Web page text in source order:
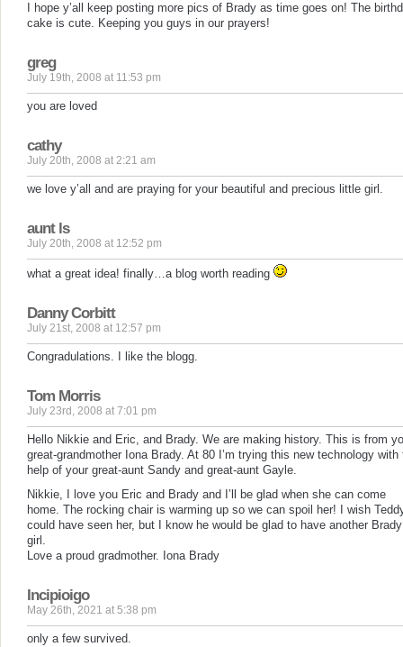
I hope y’all keep posting more pics of Brady as time goes on! The
cake is cute. Keeping you guys in our prayers!
greg
July 19th, 2008 at 11:53 pm
you are loved
cathy
July 20th, 2008 at 2:21 am
we love y’all and are praying for your beautiful and precious little girl.
aunt ls
July 20th, 2008 at 12:52 pm
what a great idea! finally…a blog worth reading
Danny Corbitt
July 21st, 2008 at 12:57 pm
Congradulations. I like the blogg.
Tom Morris
July 23rd, 2008 at 7:01 pm
Hello Nikkie and Eric, and Brady. We are making history. This is from
great-grandmother Iona Brady. At 80 I’m trying this new technology with
help of your great-aunt Sandy and great-aunt Gayle.
Nikkie, I love you Eric and Brady and I’ll be glad when she can come
home. The rocking chair is warming up so we can spoil her! I wish
could have seen her, but I know he would be glad to have another Brady
girl.
Love a proud gradmother. Iona Brady
Incipioigo
May 26th, 2021 at 5:38 pm
only a few survived.